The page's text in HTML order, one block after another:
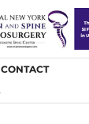
CONTACT